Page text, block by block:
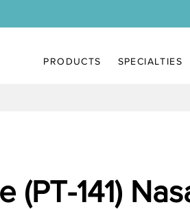
PRODUCTS SPECIALTIES
(PT-141)